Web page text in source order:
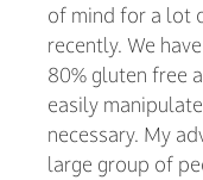
of mind for a lot
recently. We
80% gluten free
easily
necessary. My
large group of